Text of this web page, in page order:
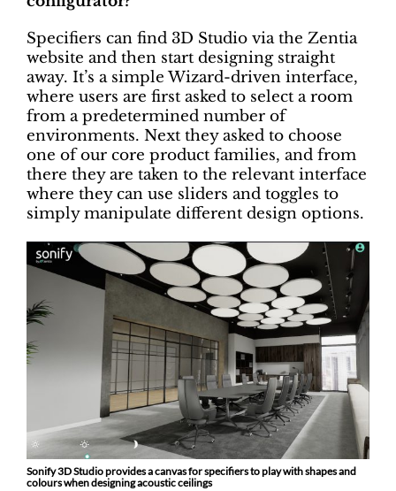
Specifiers can find 3D Studio via the Zentia
website and then start designing straight
away. It’s a simple Wizard-driven interface,
where users are first asked to select a room
from a predetermined number of
environments. Next they asked to choose
one of our core product families, and from
there they are taken to the relevant interface
where they can use sliders and toggles to
simply manipulate different design options.
Sonify 3D Studio provides a canvas for specifiers to play with shapes and
colours when designing acoustic ceilings